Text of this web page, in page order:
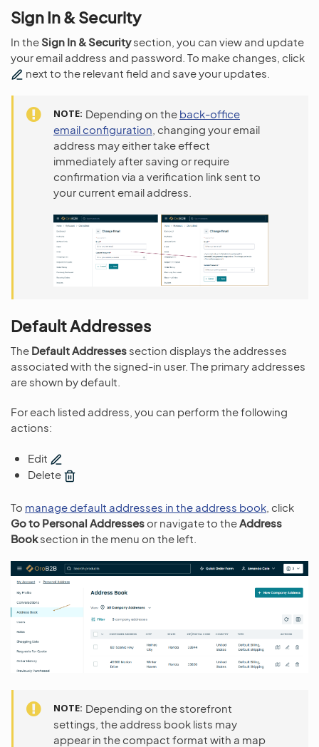
Sign In & Security
In theSign In & Securitysection, you can view and update
your email address and password. To make changes, click
next to the relevant field and save your updates.
NOTE Depending on the back-office
email configuration , changing your email
address may either take effect
immediately after saving or require
confirmation via a verification link sent to
your current email address.
Default Addresses
The Default Addresses section displays the addresses
associated with the signed-in user. The primary addresses
are shown by default.
For each listed address, you can perform the following
actions:
Edit
Delete
To manage default addresses in the address book , click
Go to Personal Addresses or navigate to theAddress
Booksection in the menu on the left.
NOTE Depending on the storefront
settings, the address book lists may
appear in the compact format with a map